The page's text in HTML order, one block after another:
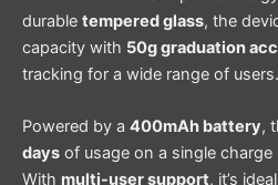
durable tempered glass, the
capacity with 50g graduation
tracking for a wide range of users.
Powered by a 400mAh battery,
days of usage on a single charge
With multi-user support, it’s